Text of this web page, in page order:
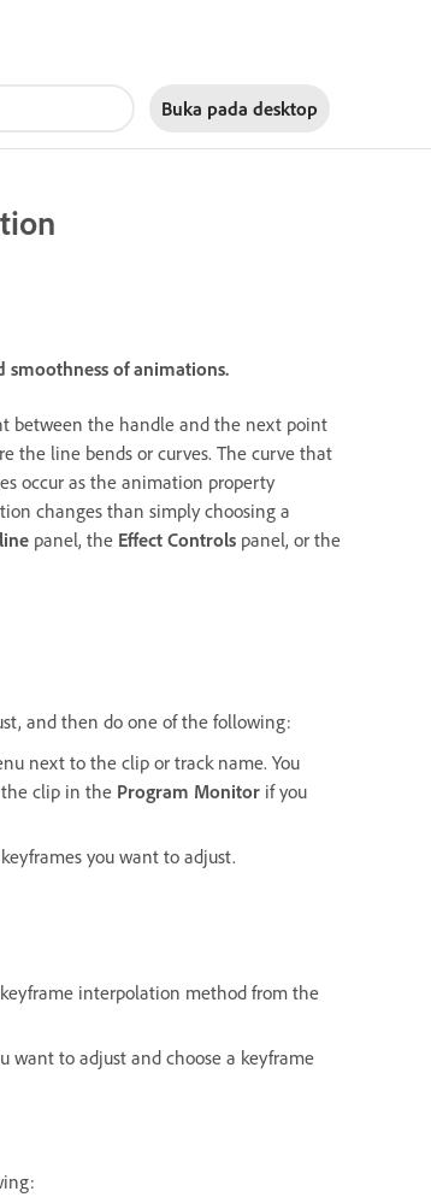
Buka pada desktop
of animations.
between the handle and the next point
the line bends or curves. The curve that
occur as the animation property
changes than simply choosing a
panel, the Effect Controls panel, or the
and then do one of the following:
next to the clip or track name. You
clip in the Program Monitor if you
you want to adjust.
interpolation method from the
want to adjust and choose a keyframe